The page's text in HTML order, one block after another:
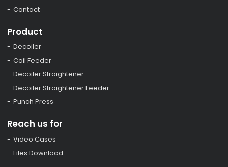
Contact
Product
Decoiler
Coil Feeder
Decoiler Straightener
Decoiler Straightener Feeder
Punch Press
Reach us for
Video Cases
Files Download